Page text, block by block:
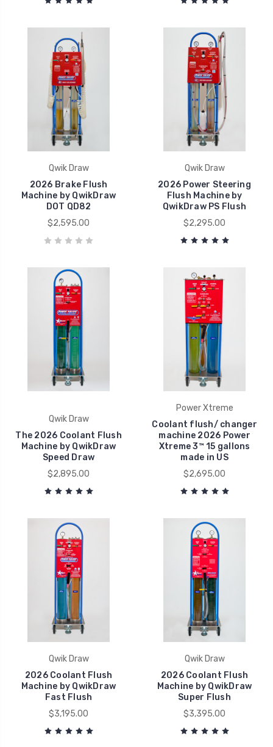
Qwik Draw
2026 Brake Flush
Machine by QwikDraw
DOT QD82
$2,595.00
Qwik Draw
2026 Power Steering
Flush Machine by
QwikDraw PS Flush
$2,295.00
Qwik Draw
The 2026 Coolant Flush
Machine by QwikDraw
Speed Draw
$2,895.00
Power Xtreme
Coolant flush/ changer
machine 2026 Power
Xtreme 3™ 15 gallons
made in US
$2,695.00
Qwik Draw
2026 Coolant Flush
Machine by QwikDraw
Fast Flush
$3,195.00
Qwik Draw
2026 Coolant Flush
Machine by QwikDraw
Super Flush
$3,395.00